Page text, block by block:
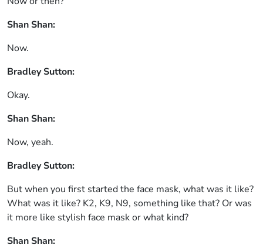
Shan Shan:
Now.
Bradley Sutton:
Okay.
Shan Shan:
Now, yeah.
Bradley Sutton:
But when you first started the face mask, what was it like?
What was it like? K2, K9, N9, something like that? Or was
it more like stylish face mask or what kind?
Shan Shan: